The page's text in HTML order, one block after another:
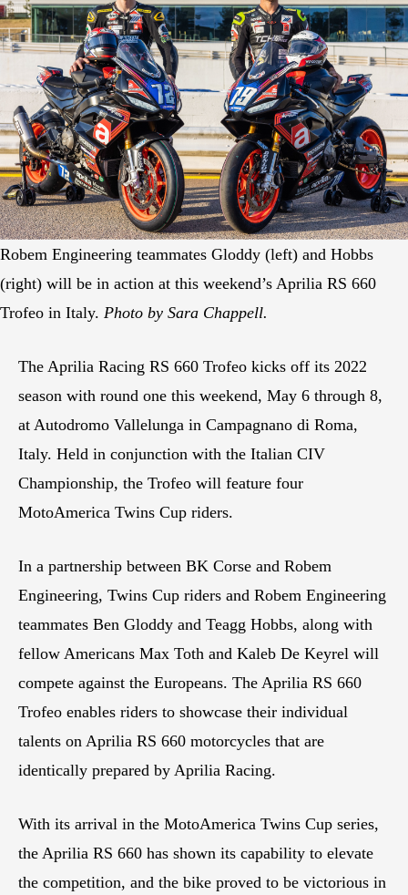
Robem Engineering teammates Gloddy (left) and Hobbs
(right) will be in action at this weekend’s Aprilia RS 660
Trofeo in Italy. Photo by Sara Chappell.
The Aprilia Racing RS 660 Trofeo kicks off its 2022
season with round one this weekend, May 6 through 8,
at Autodromo Vallelunga in Campagnano di Roma,
Italy. Held in conjunction with the Italian CIV
Championship, the Trofeo will feature four
MotoAmerica Twins Cup riders.
In a partnership between BK Corse and Robem
Engineering, Twins Cup riders and Robem Engineering
teammates Ben Gloddy and Teagg Hobbs, along with
fellow Americans Max Toth and Kaleb De Keyrel will
compete against the Europeans. The Aprilia RS 660
Trofeo enables riders to showcase their individual
talents on Aprilia RS 660 motorcycles that are
identically prepared by Aprilia Racing.
With its arrival in the MotoAmerica Twins Cup series,
the Aprilia RS 660 has shown its capability to elevate
the competition, and the bike proved to be victorious in